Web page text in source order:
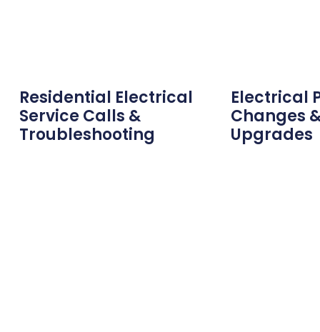
Residential Electrical
Service Calls &
Troubleshooting
Electrical
Changes
Upgrades